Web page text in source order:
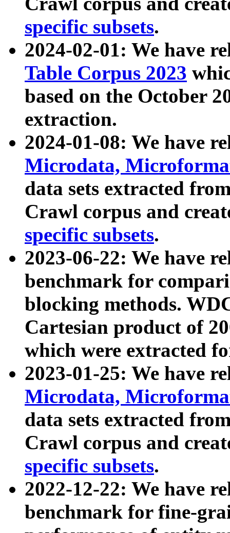
specific subsets.
2024-02-01: We have
Table Corpus 2023
based on the October
extraction.
2024-01-08: We have
Microdata,
data sets extracted
Crawl corpus and
specific subsets.
2023-06-22: We have
benchmark for
blocking methods.
Cartesian product of
which were extracted
2023-01-25: We have
Microdata,
data sets extracted
Crawl corpus and
specific subsets.
2022-12-22: We have
benchmark for fine-